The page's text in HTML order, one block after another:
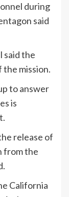
during
said
said the
the mission.
to answer
is
release of
from the
California